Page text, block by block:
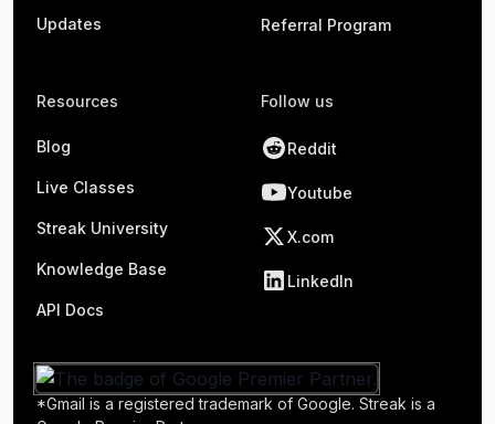
Updates Referral Program
Resources
Blog
Live Classes
Streak University
Knowledge Base
API Docs
Follow us
Reddit
Youtube
X.com
LinkedIn
*Gmail is a registered trademark of Google. Streak is a